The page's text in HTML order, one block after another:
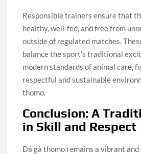
Responsible trainers ensure that
healthy, well-fed, and free from
outside of regulated matches.
balance the sport’s traditional
modern standards of animal care,
respectful and sustainable
thomo.
Conclusion: A
in Skill and Respect
Đá gà thomo remains a vibrant